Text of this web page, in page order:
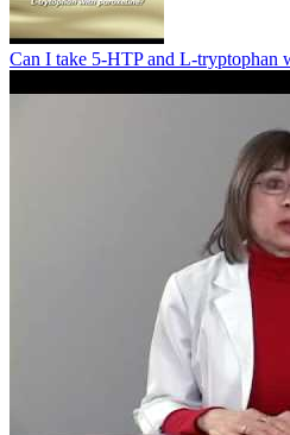
Can I take 5-HTP and L-tryptophan